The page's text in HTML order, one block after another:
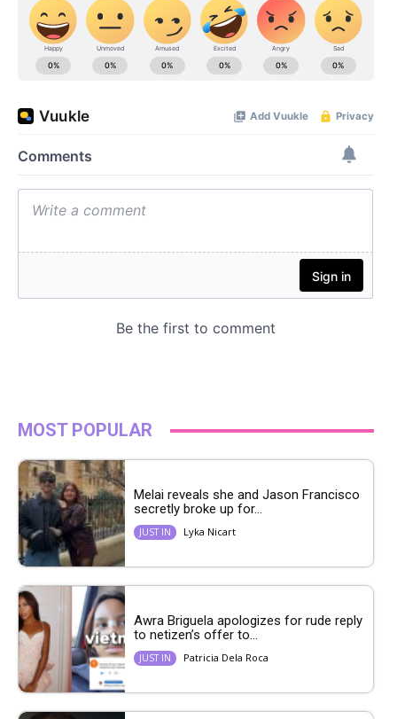
MOST POPULAR
Melai reveals she and Jason Francisco
secretly broke up for...
JUST IN Lyka Nicart
Awra Briguela apologizes for rude reply
to netizen’s offer to...
JUST IN Patricia Dela Roca